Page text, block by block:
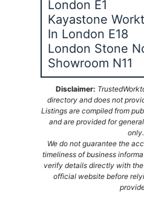
London E1
Kayastone
In London E18
London Stone
Showroom N11
Disclaimer:
directory and does not
Listings are compiled from
and are provided for
only.
We do not guarantee the
timeliness of business
verify details directly with
official website before